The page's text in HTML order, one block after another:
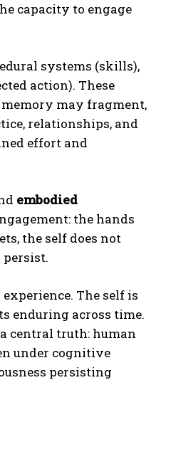
capacity to engage
systems (skills),
action). These
may fragment,
relationships, and
effort and
embodied
the hands
the self does not
The self is
enduring across time.
central truth: human
under cognitive
persisting